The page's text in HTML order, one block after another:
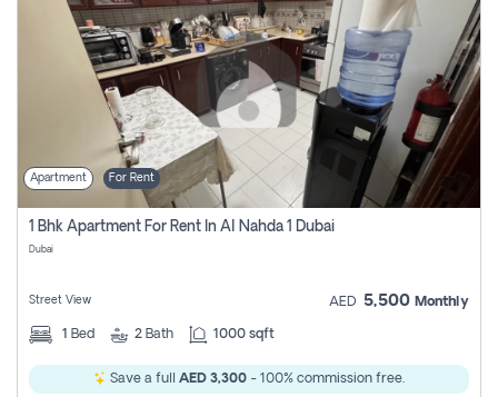
Apartment For Rent
1 Bhk Apartment For Rent In Al Nahda 1 Dubai
Dubai
Street View AED 5,500 Monthly
1 Bed 2 Bath 1000 sqft
Save a full AED 3,300 - 100% commission free.